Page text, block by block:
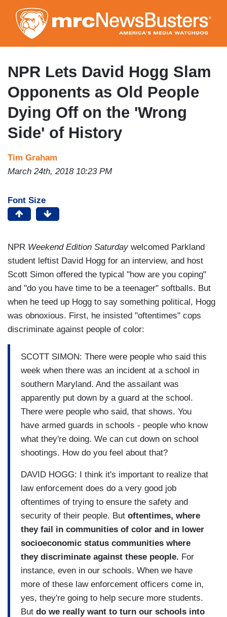
to
main
content
NPR Lets David Hogg Slam
Opponents as Old People
Dying Off on the 'Wrong
Side' of History
Tim Graham
March 24th, 2018 10:23 PM
Font Size
NPR Weekend Edition Saturdaywelcomed Parkland
student leftist David Hogg for an interview, and host
Scott Simon offered the typical "how are you coping"
and "do you have time to be a teenager" softballs. But
when he teed up Hogg to say something political, Hogg
was obnoxious. First, he insisted "oftentimes" cops
discriminate against people of color:
SCOTT SIMON: There were people who said this
week when there was an incident at a school in
southern Maryland. And the assailant was
apparently put down by a guard at the school.
There were people who said, that shows. You
have armed guards in schools - people who know
what they're doing. We can cut down on school
shootings. How do you feel about that?
DAVID HOGG: I think it's important to realize that
law enforcement does do a very good job
oftentimes of trying to ensure the safety and
security of their people. But oftentimes, where
they fail in communities of color and in lower
socioeconomic status communities where
they discriminate against these people. For
instance, even in our schools. When we have
more of these law enforcement officers come in,
yes, they're going to help secure more students.
But do we really want to turn our schools into